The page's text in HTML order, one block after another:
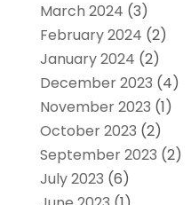
March 2024 (3)
February 2024 (2)
January 2024 (2)
December 2023 (4)
November 2023 (1)
October 2023 (2)
September 2023 (2)
July 2023 (6)